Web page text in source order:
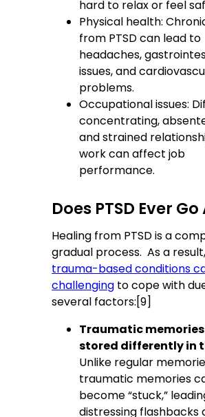
hard to relax or feel
Physical health:
from PTSD can lead to
headaches,
issues, and
problems.
Occupational issues:
concentrating,
and strained
work can affect job
performance.
Does PTSD Ever
Healing from PTSD is a
gradual process. As a result,
trauma-based conditions
challenging to cope with
several factors:[9]
Traumatic
stored differently in
Unlike regular
traumatic memories
become “stuck,”
distressing flashbacks